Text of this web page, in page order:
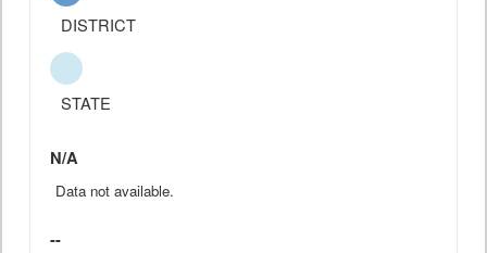
DISTRICT
STATE
N/A
Data not available.
--